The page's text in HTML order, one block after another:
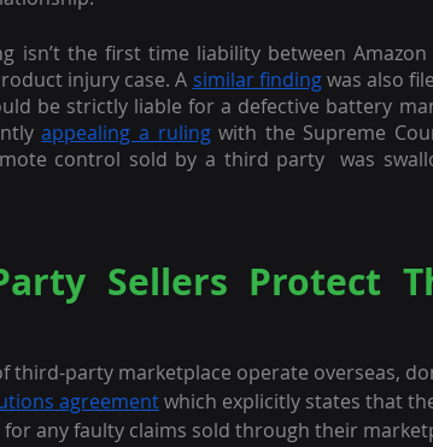
isn’t the first time liability between
injury case. A similar finding was also
be strictly liable for a defective battery
appealing a ruling with the Supreme
control sold by a third party  was
Sellers Protect
third-party marketplace operate overseas,
agreement which explicitly states that
any faulty claims sold through their